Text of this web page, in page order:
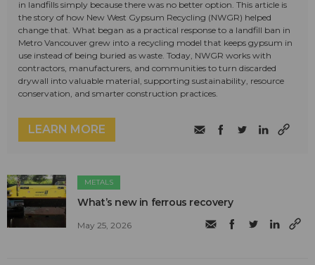
in landfills simply because there was no better option. This article is
the story of how New West Gypsum Recycling (NWGR) helped
change that. What began as a practical response to a landfill ban in
Metro Vancouver grew into a recycling model that keeps gypsum in
use instead of being buried as waste. Today, NWGR works with
contractors, manufacturers, and communities to turn discarded
drywall into valuable material, supporting sustainability, resource
conservation, and smarter construction practices.
LEARN MORE
METALS
What’s new in ferrous recovery
May 25, 2026